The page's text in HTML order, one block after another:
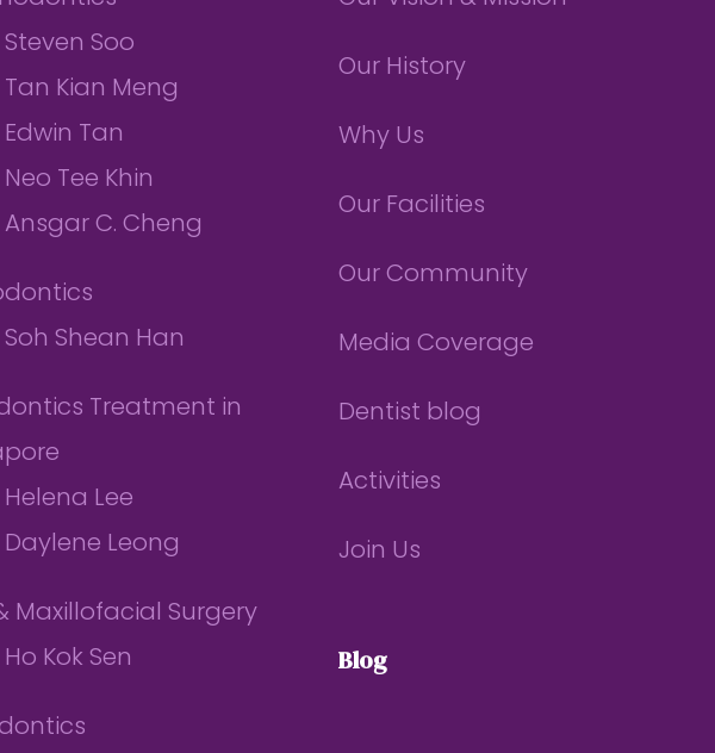
Steven Soo
Tan Kian Meng
Edwin Tan
Neo Tee Khin
Ansgar C. Cheng
Soh Shean Han
Treatment in
Helena Lee
Daylene Leong
Maxillofacial Surgery
Ho Kok Sen
Our History
Why Us
Our Facilities
Our Community
Media Coverage
Dentist blog
Activities
Join Us
Blog